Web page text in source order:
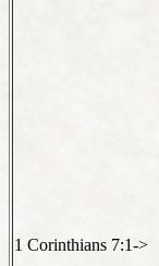
1 Corinthians 7:1->